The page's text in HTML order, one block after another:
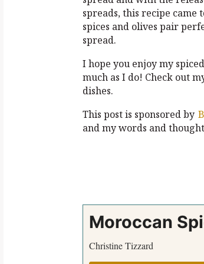
spreads, this recipe
spices and olives pair
spread.
I hope you enjoy my
much as I do! Check out
dishes.
This post is sponsored by
and my words and
Moroccan
Christine Tizzard